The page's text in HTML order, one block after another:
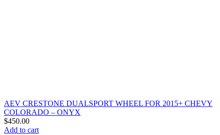
AEV CRESTONE DUALSPORT WHEEL FOR 2015+ CHEVY
COLORADO – ONYX
$450.00
Add to cart